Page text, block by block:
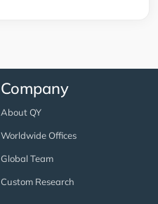
Company
About QY
Worldwide Offices
Global Team
Custom Research